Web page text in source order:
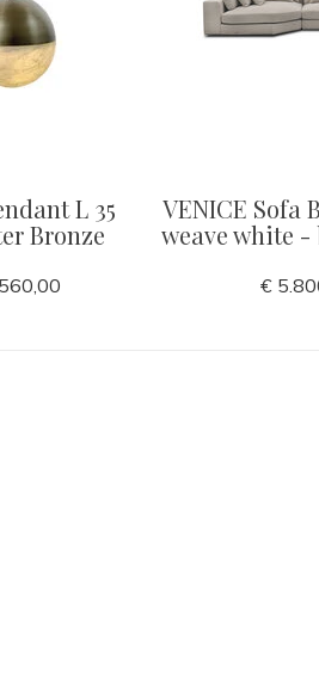
L 35
Bronze
VENICE Sofa
weave white
€